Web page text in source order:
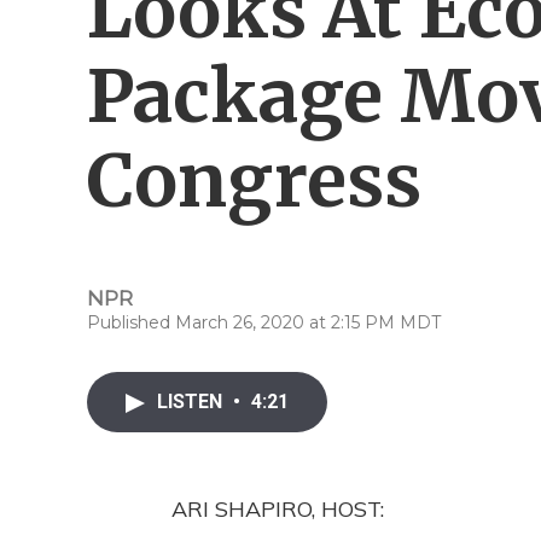
Package
Congress
NPR
Published March 26, 2020 at 2:15 PM MDT
LISTEN • 4:21
ARI SHAPIRO, HOST: